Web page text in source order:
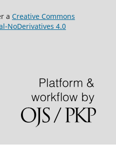
a Creative Commons
NoDerivatives 4.0